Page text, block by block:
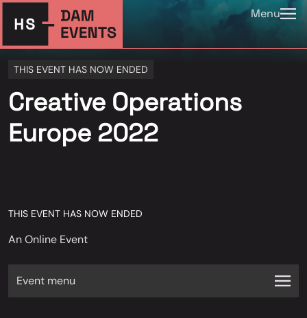
Menu
THIS EVENT HAS NOW ENDED
Creative Operations
Europe 2022
THIS EVENT HAS NOW ENDED
An Online Event
Event menu